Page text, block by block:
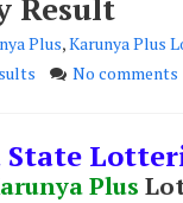
Result
Plus,Karunya Plus
No comments
State
Plus